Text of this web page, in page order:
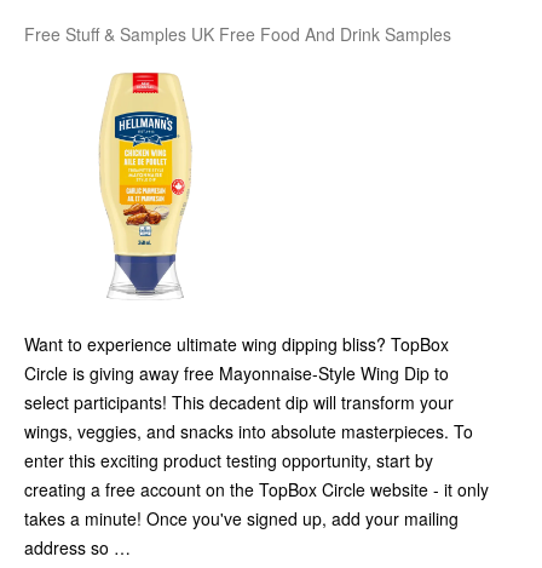
Free Stuff & Samples UK Free Food And Drink Samples
Want to experience ultimate wing dipping bliss? TopBox
Circle is giving away free Mayonnaise-Style Wing Dip to
select participants! This decadent dip will transform your
wings, veggies, and snacks into absolute masterpieces. To
enter this exciting product testing opportunity, start by
creating a free account on the TopBox Circle website - it only
takes a minute! Once you've signed up, add your mailing
address so …